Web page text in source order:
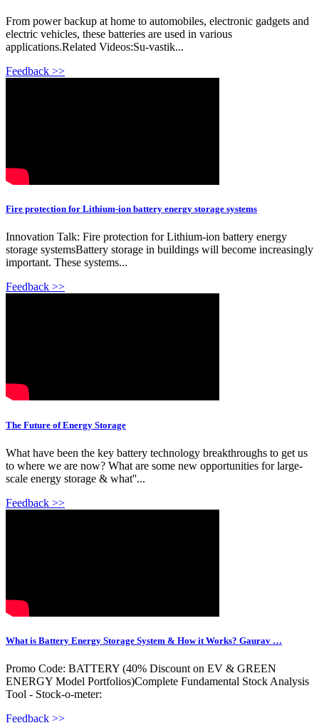
From power backup at home to automobiles, electronic gadgets and
electric vehicles, these batteries are used in various
applications.Related Videos:Su-vastik...
Feedback >>
Fire protection for Lithium-ion battery energy storage systems
Innovation Talk: Fire protection for Lithium-ion battery energy
storage systemsBattery storage in buildings will become increasingly
important. These systems...
Feedback >>
The Future of Energy Storage
What have been the key battery technology breakthroughs to get us
to where we are now? What are some new opportunities for large-
scale energy storage & what''...
Feedback >>
What is Battery Energy Storage System & How it Works? Gaurav …
Promo Code: BATTERY (40% Discount on EV & GREEN
ENERGY Model Portfolios)Complete Fundamental Stock Analysis
Tool - Stock-o-meter:
Feedback >>